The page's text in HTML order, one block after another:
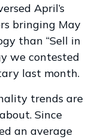
April’s
bringing May
than “Sell in
we contested
last month.
trends are
Since
an average